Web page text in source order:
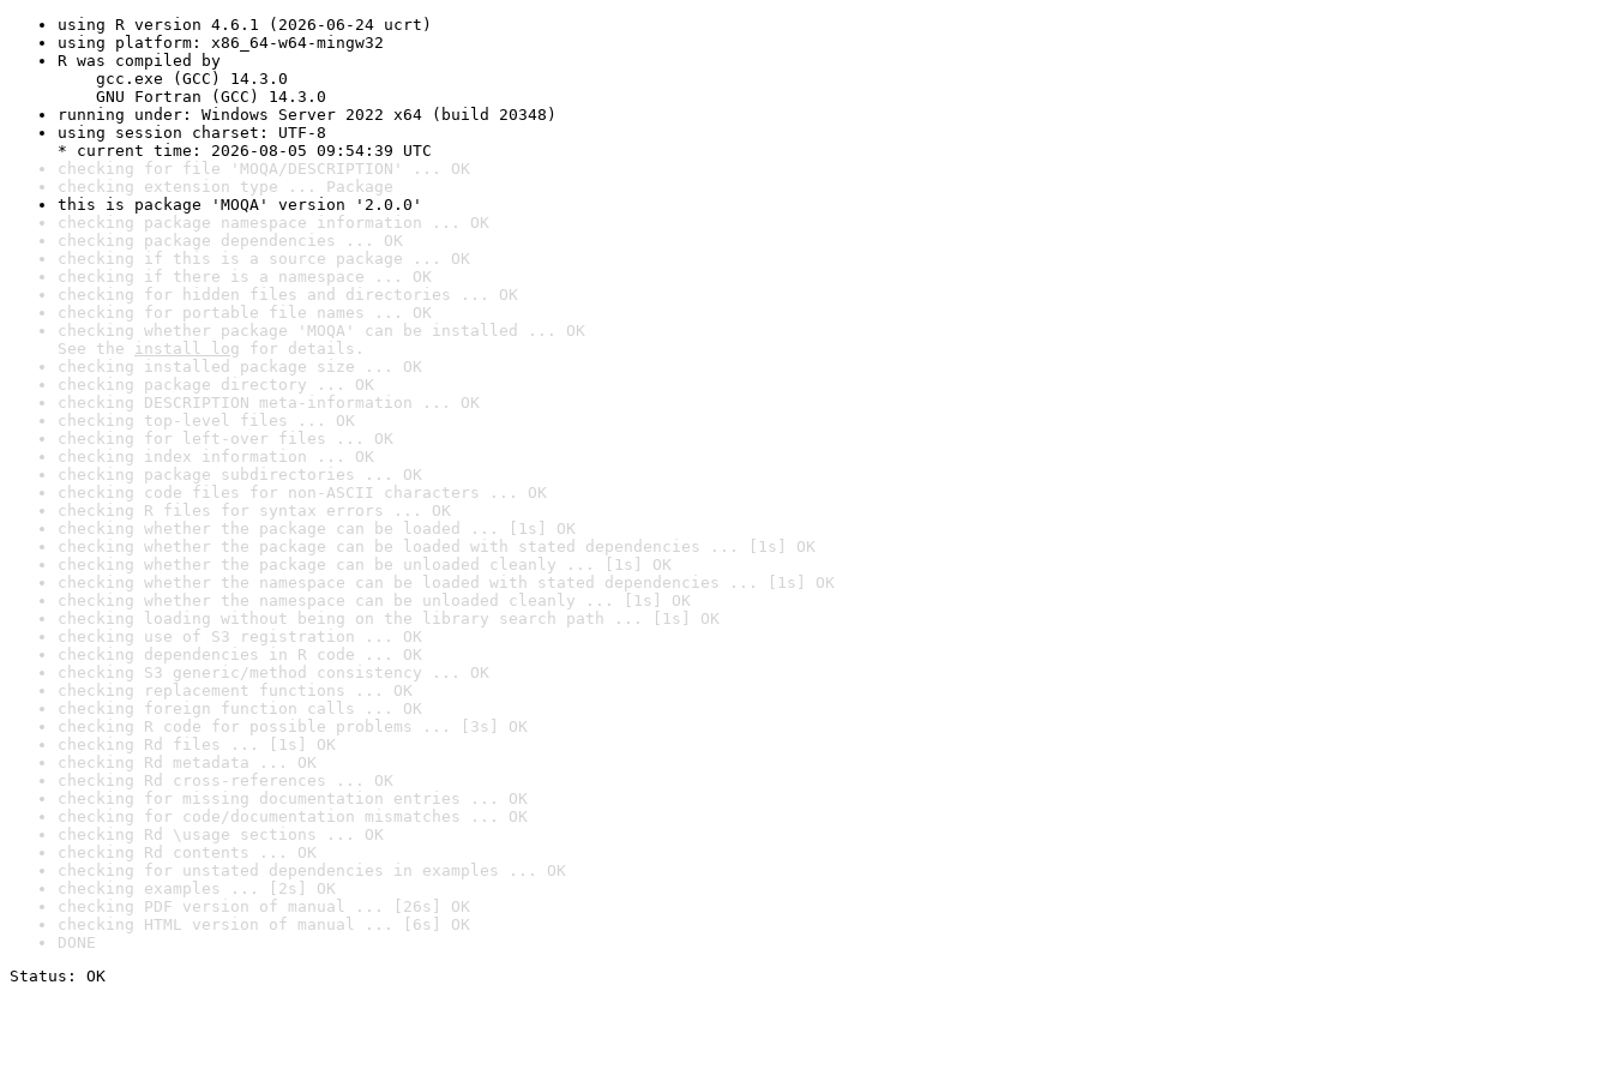
using R version 4.6.1 (2026-06-24 ucrt)
using platform: x86_64-w64-mingw32
R was compiled by
gcc.exe (GCC) 14.3.0
GNU Fortran (GCC) 14.3.0
running under: Windows Server 2022 x64 (build 20348)
using session charset: UTF-8
* current time: 2026-08-05 09:54:39 UTC
checking for file 'MOQA/DESCRIPTION' ... OK
checking extension type ... Package
this is package 'MOQA' version '2.0.0'
checking package namespace information ... OK
checking package dependencies ... OK
checking if this is a source package ... OK
checking if there is a namespace ... OK
checking for hidden files and directories ... OK
checking for portable file names ... OK
checking whether package 'MOQA' can be installed ... OK
See the install log for details.
checking installed package size ... OK
checking package directory ... OK
checking DESCRIPTION meta-information ... OK
checking top-level files ... OK
checking for left-over files ... OK
checking index information ... OK
checking package subdirectories ... OK
checking code files for non-ASCII characters ... OK
checking R files for syntax errors ... OK
checking whether the package can be loaded ... [1s] OK
checking whether the package can be loaded with stated dependencies ... [1s] OK
checking whether the package can be unloaded cleanly ... [1s] OK
checking whether the namespace can be loaded with stated dependencies ... [1s] OK
checking whether the namespace can be unloaded cleanly ... [1s] OK
checking loading without being on the library search path ... [1s] OK
checking use of S3 registration ... OK
checking dependencies in R code ... OK
checking S3 generic/method consistency ... OK
checking replacement functions ... OK
checking foreign function calls ... OK
checking R code for possible problems ... [3s] OK
checking Rd files ... [1s] OK
checking Rd metadata ... OK
checking Rd cross-references ... OK
checking for missing documentation entries ... OK
checking for code/documentation mismatches ... OK
checking Rd \usage sections ... OK
checking Rd contents ... OK
checking for unstated dependencies in examples ... OK
checking examples ... [2s] OK
checking PDF version of manual ... [26s] OK
checking HTML version of manual ... [6s] OK
DONE
Status: OK